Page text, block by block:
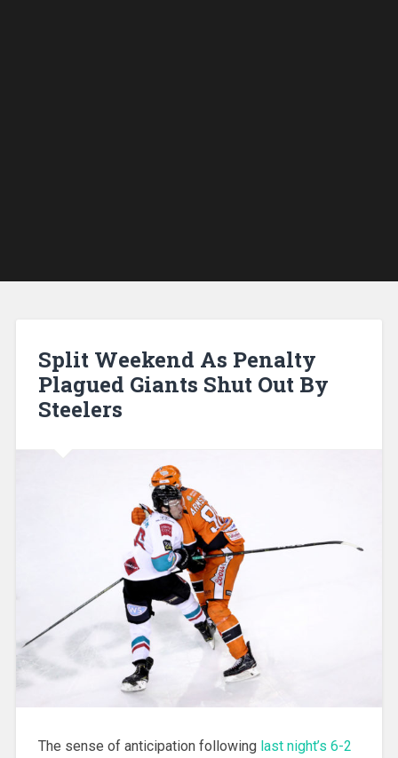
Split Weekend As Penalty
Plagued Giants Shut Out By
Steelers
The sense of anticipation following last night’s 6-2